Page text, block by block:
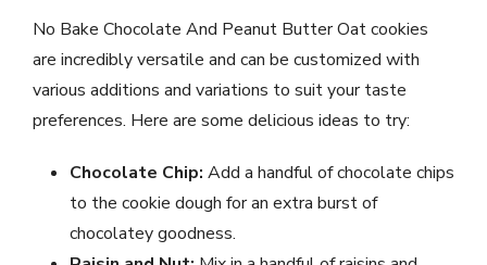
No Bake Chocolate And Peanut Butter Oat cookies
are incredibly versatile and can be customized with
various additions and variations to suit your taste
preferences. Here are some delicious ideas to try:
Chocolate Chip: Add a handful of chocolate chips
to the cookie dough for an extra burst of
chocolatey goodness.